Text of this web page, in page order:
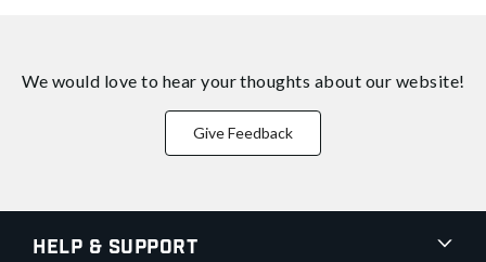
We would love to hear your thoughts about our website!
Give Feedback
Help & Support